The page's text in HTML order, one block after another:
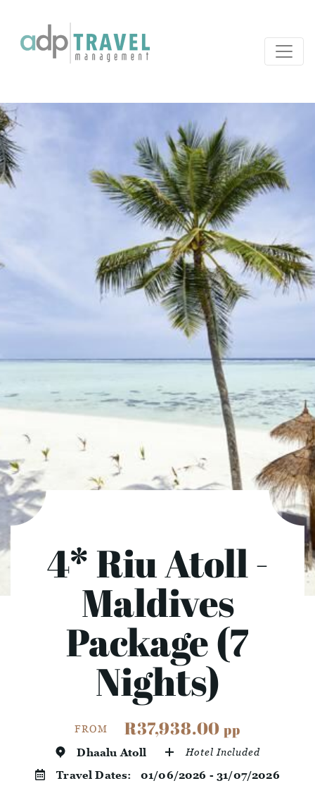
4* Riu Atoll -
Maldives
Package (7
Nights)
FROM R37,938.00pp
Dhaalu Atoll Hotel Included
Travel Dates: 01/06/2026 - 31/07/2026